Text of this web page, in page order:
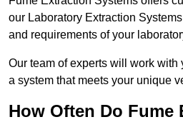
our Laboratory Extraction
and requirements of your
Our team of experts will work with
a system that meets your unique
How Often Do Fume